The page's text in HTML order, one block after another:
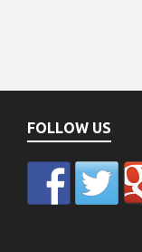
FOLLOW US